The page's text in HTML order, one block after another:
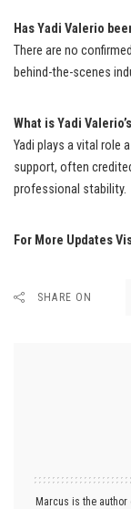
Has Yadi Valerio
There are no
behind-the-scenes
What is Yadi
Yadi plays a vital role
support, often
professional stability.
For More Updates
SHARE ON
Marcus is the